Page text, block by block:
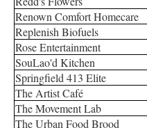
Renown Comfort Homecare
Replenish Biofuels
Rose Entertainment
SouLao'd Kitchen
Springfield 413 Elite
The Artist Café
The Movement Lab
The Urban Food Brood